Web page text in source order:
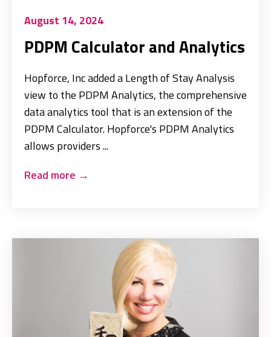
August 14, 2024
PDPM Calculator and Analytics
Hopforce, Inc added a Length of Stay Analysis
view to the PDPM Analytics, the comprehensive
data analytics tool that is an extension of the
PDPM Calculator. Hopforce's PDPM Analytics
allows providers ...
Read more →